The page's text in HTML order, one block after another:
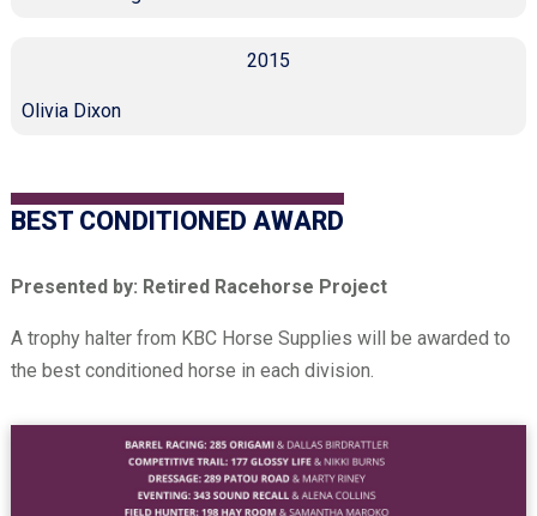
2015
Olivia Dixon
BEST CONDITIONED AWARD
Presented by: Retired Racehorse Project
A trophy halter from KBC Horse Supplies will be awarded to
the best conditioned horse in each division.